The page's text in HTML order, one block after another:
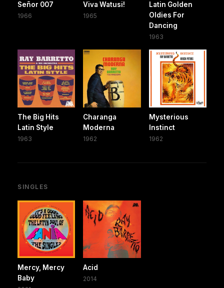
Señor 007
1966
Viva Watusi!
1965
Latin Golden
Oldies For
Dancing
1963
The Big Hits
Latin Style
1963
Charanga
Moderna
1962
Mysterious
Instinct
1962
SINGLES
Mercy, Mercy
Baby
Acid
2014